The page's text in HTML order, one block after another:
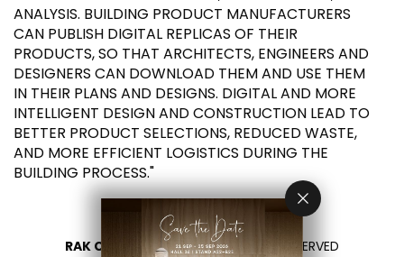
ANALYSIS. BUILDING PRODUCT MANUFACTURERS
CAN PUBLISH DIGITAL REPLICAS OF THEIR
PRODUCTS, SO THAT ARCHITECTS, ENGINEERS AND
DESIGNERS CAN DOWNLOAD THEM AND USE THEM
IN THEIR PLANS AND DESIGNS. DIGITAL AND MORE
INTELLIGENT DESIGN AND CONSTRUCTION LEAD TO
BETTER PRODUCT SELECTIONS, REDUCED WASTE,
AND MORE EFFICIENT LOGISTICS DURING THE
BUILDING PROCESS."
RAK CERAMICS 2026- ALL RIGHTS RESERVED